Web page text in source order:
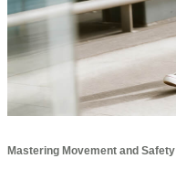
Mastering Movement and Safety